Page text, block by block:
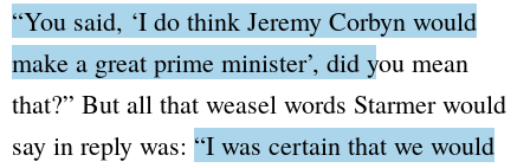
“You said, ‘I do think Jeremy Corbyn would
make a great prime minister’, did you mean
that?” But all that weasel words Starmer would
say in reply was: “I was certain that we would